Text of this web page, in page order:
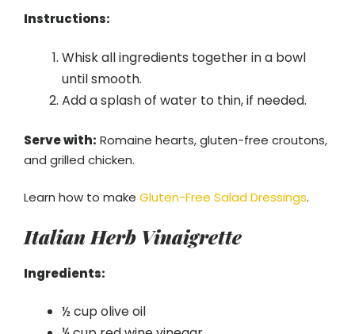
Instructions:
Whisk all ingredients together in a bowl
until smooth.
Add a splash of water to thin, if needed.
Serve with: Romaine hearts, gluten-free croutons,
and grilled chicken.
Learn how to make Gluten-Free Salad Dressings.
Italian Herb Vinaigrette
Ingredients:
½ cup olive oil